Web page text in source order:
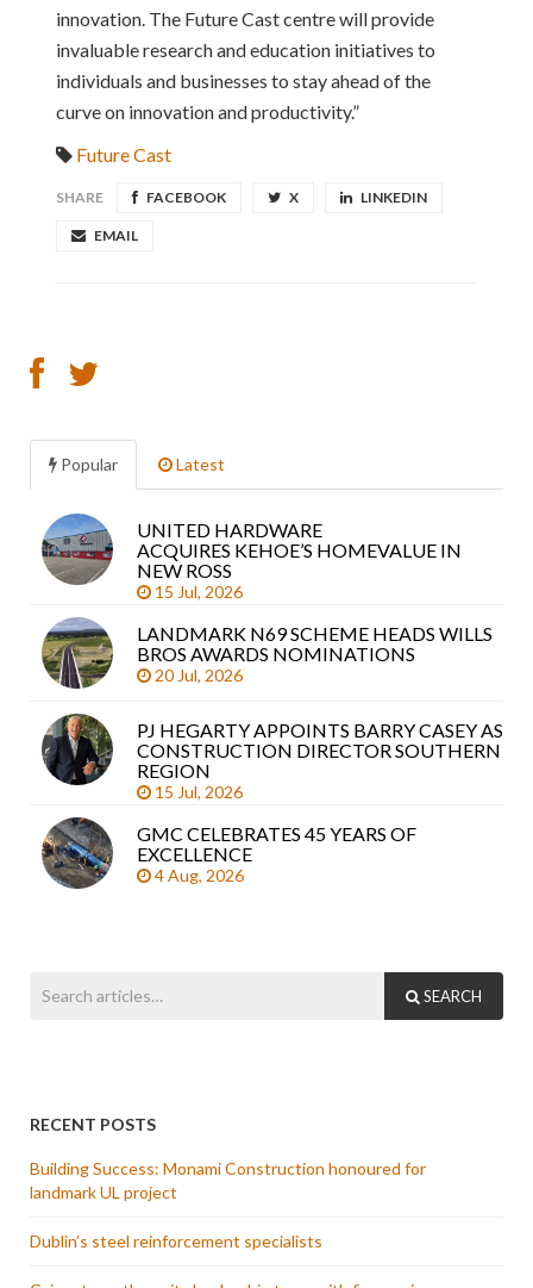
innovation. The Future Cast centre will provide
invaluable research and education initiatives to
individuals and businesses to stay ahead of the
curve on innovation and productivity.”
Future Cast
SHARE FACEBOOK X LINKEDIN
EMAIL
Popular Latest
UNITED HARDWARE
ACQUIRES KEHOE’S HOMEVALUE IN
NEW ROSS
15 Jul, 2026
LANDMARK N69 SCHEME HEADS WILLS
BROS AWARDS NOMINATIONS
20 Jul, 2026
PJ HEGARTY APPOINTS BARRY CASEY AS
CONSTRUCTION DIRECTOR SOUTHERN
REGION
15 Jul, 2026
GMC CELEBRATES 45 YEARS OF
EXCELLENCE
4 Aug, 2026
SEARCH
RECENT POSTS
Building Success: Monami Construction honoured for
landmark UL project
Dublin’s steel reinforcement specialists